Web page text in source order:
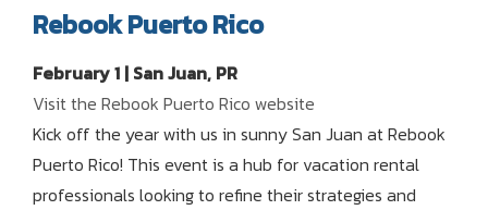
Rebook Puerto Rico
February 1 | San Juan, PR
Visit the Rebook Puerto Rico website
Kick off the year with us in sunny San Juan at Rebook
Puerto Rico! This event is a hub for vacation rental
professionals looking to refine their strategies and